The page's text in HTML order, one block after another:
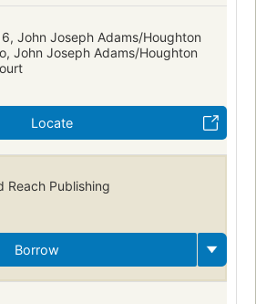
John Joseph Adams/Houghton
John Joseph Adams/Houghton
Locate
Reach Publishing
Borrow